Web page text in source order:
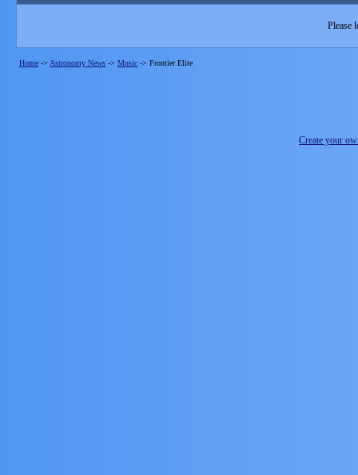
Please
Home -> Astronomy News -> Music -> Frontier Elite
Create your